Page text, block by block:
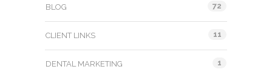
BLOG 72
CLIENT LINKS 11
DENTAL MARKETING 1